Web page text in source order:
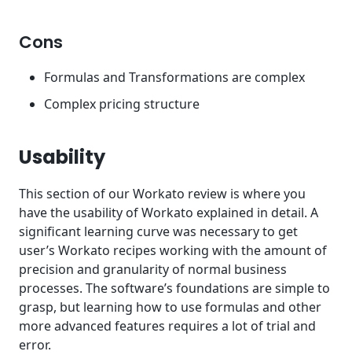
Cons
Formulas and Transformations are complex
Complex pricing structure
Usability
This section of our Workato review is where you
have the usability of Workato explained in detail. A
significant learning curve was necessary to get
user’s Workato recipes working with the amount of
precision and granularity of normal business
processes. The software’s foundations are simple to
grasp, but learning how to use formulas and other
more advanced features requires a lot of trial and
error.